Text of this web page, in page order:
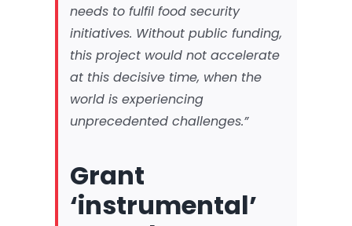
needs to fulfil food security
initiatives. Without public funding,
this project would not accelerate
at this decisive time, when the
world is experiencing
unprecedented challenges.”
Grant
‘instrumental’